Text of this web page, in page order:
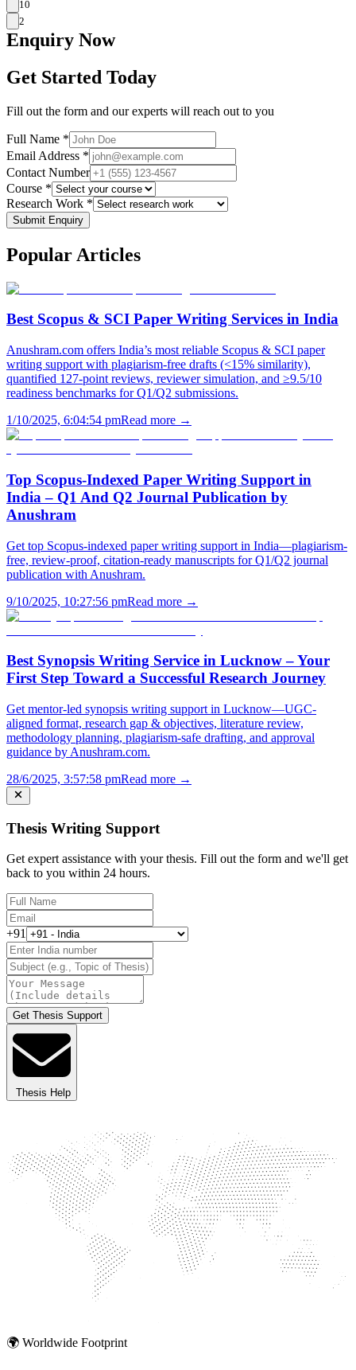
10
2
Enquiry Now
Get Started Today
Fill out the form and our experts will reach out to you
Full Name *
Email Address *
Contact Number
Course *
Research Work *
Submit Enquiry
Popular Articles
Best Scopus & SCI Paper Writing Services in India
Anushram.com offers India’s most reliable Scopus & SCI paper
writing support with plagiarism-free drafts (<15% similarity),
quantified 127-point reviews, reviewer simulation, and ≥9.5/10
readiness benchmarks for Q1/Q2 submissions.
1/10/2025, 6:04:54 pmRead more →
Top Scopus-Indexed Paper Writing Support in
India – Q1 And Q2 Journal Publication by
Anushram
Get top Scopus-indexed paper writing support in India—plagiarism-
free, review-proof, citation-ready manuscripts for Q1/Q2 journal
publication with Anushram.
9/10/2025, 10:27:56 pmRead more →
Best Synopsis Writing Service in Lucknow – Your
First Step Toward a Successful Research Journey
Get mentor-led synopsis writing support in Lucknow—UGC-
aligned format, research gap & objectives, literature review,
methodology planning, plagiarism-safe drafting, and approval
guidance by Anushram.com.
28/6/2025, 3:57:58 pmRead more →
Thesis Writing Support
Get expert assistance with your thesis. Fill out the form and we'll get
back to you within 24 hours.
+91
Get Thesis Support
Thesis Help
🌍 Worldwide Footprint